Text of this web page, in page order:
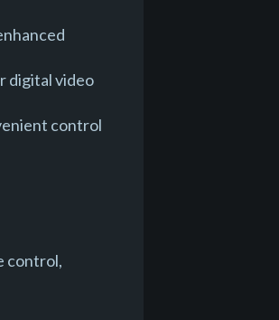
digital video
control
control,